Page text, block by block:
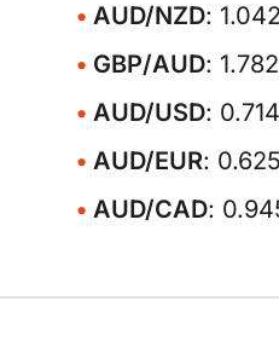
AUD/NZD:
GBP/AUD:
AUD/USD:
AUD/EUR:
AUD/CAD: